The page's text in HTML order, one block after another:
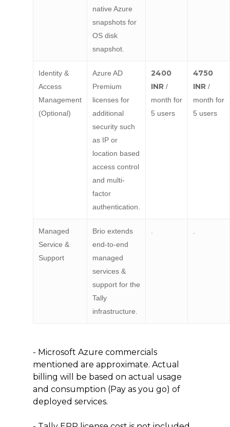
native Azure
snapshots for
OS disk
snapshot.
Identity &
Access
Management
(Optional)
Azure AD
Premium
licenses for
additional
security such
as IP or
location based
access control
and multi-
factor
authentication.
2400
INR /
month for
5 users
4750
INR /
month for
5 users
Managed
Service &
Support
Brio extends
end-to-end
managed
services &
support for the
Tally
infrastructure.
- Microsoft Azure commercials
mentioned are approximate. Actual
billing will be based on actual usage
and consumption (Pay as you go) of
deployed services.